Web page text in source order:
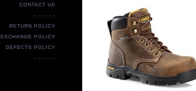
CONTACT US
- - - - - -
RETURN POLICY
EXCHANGE POLICY
DEFECTS POLICY
- - - - - -